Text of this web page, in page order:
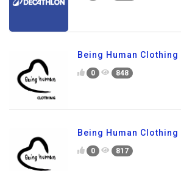
Being Human Clothing
0 848
Being Human Clothing
0 817